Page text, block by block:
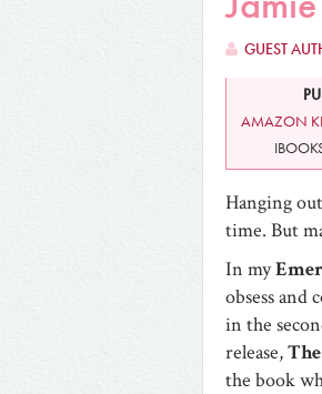
GUEST
AMAZON
Hanging
time. But
In my
obsess and
in the
release,
the book